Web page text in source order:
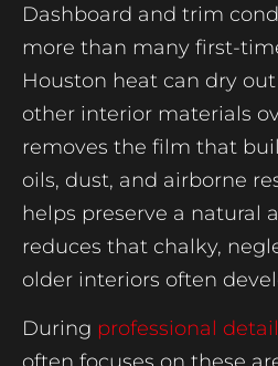
Dashboard and trim
more than many first-
Houston heat can dry
other interior materials
removes the film that
oils, dust, and airborne
helps preserve a natural
reduces that chalky,
older interiors often
During professional